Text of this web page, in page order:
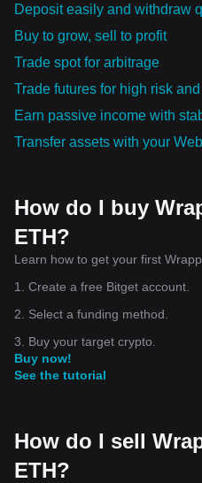
Deposit easily and withdraw
Buy to grow, sell to profit
Trade spot for arbitrage
Trade futures for high risk
Earn passive income with
Transfer assets with your
How do I buy
ETH?
Learn how to get your first
1. Create a free Bitget account.
2. Select a funding method.
3. Buy your target crypto.
Buy now!
See the tutorial
How do I sell
ETH?